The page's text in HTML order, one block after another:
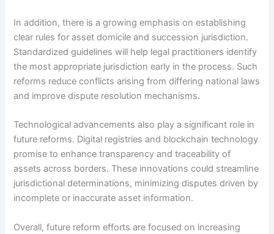
In addition, there is a growing emphasis on establishing
clear rules for asset domicile and succession jurisdiction.
Standardized guidelines will help legal practitioners identify
the most appropriate jurisdiction early in the process. Such
reforms reduce conflicts arising from differing national laws
and improve dispute resolution mechanisms.
Technological advancements also play a significant role in
future reforms. Digital registries and blockchain technology
promise to enhance transparency and traceability of
assets across borders. These innovations could streamline
jurisdictional determinations, minimizing disputes driven by
incomplete or inaccurate asset information.
Overall, future reform efforts are focused on increasing